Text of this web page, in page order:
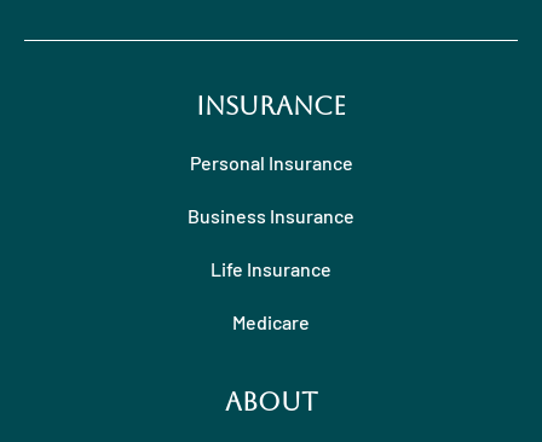
Insurance
Personal Insurance
Business Insurance
Life Insurance
Medicare
About